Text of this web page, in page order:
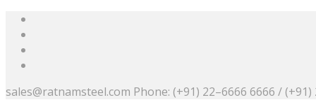
sales@ratnamsteel.com Phone: (+91) 22–6666 6666 / (+91)